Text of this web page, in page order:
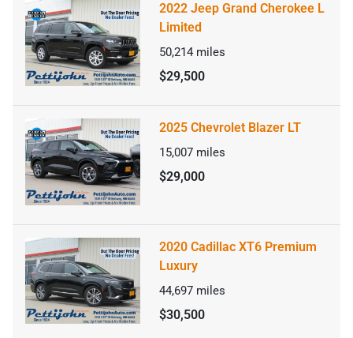
2022 Jeep Grand Cherokee L
Limited
50,214 miles
$29,500
2025 Chevrolet Blazer LT
15,007 miles
$29,000
2020 Cadillac XT6 Premium
Luxury
44,697 miles
$30,500